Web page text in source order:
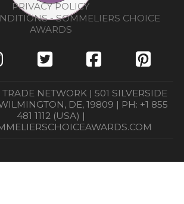
PRIVACY POLICY
- SOMMELIERS CHOICE
AWARDS
TRADE NETWORK | 501 SILVERSIDE
DE, 19809 | PH: +1 855
481 1112 (USA) |